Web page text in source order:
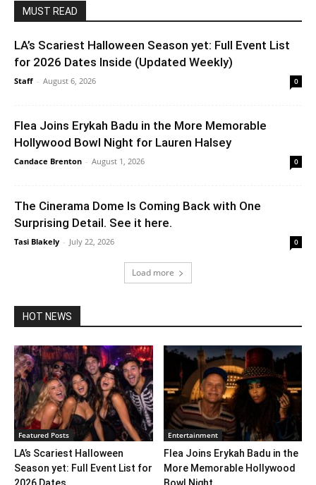
MUST READ
LA’s Scariest Halloween Season yet: Full Event List
for 2026 Dates Inside (Updated Weekly)
Staff - August 6, 2026 0
Flea Joins Erykah Badu in the More Memorable
Hollywood Bowl Night for Lauren Halsey
Candace Brenton - August 1, 2026 0
The Cinerama Dome Is Coming Back with One
Surprising Detail. See it here.
Tasi Blakely - July 22, 2026 0
Load more
HOT NEWS
Featured Posts
LA’s Scariest Halloween
Season yet: Full Event List for
2026 Dates...
Entertainment
Flea Joins Erykah Badu in the
More Memorable Hollywood
Bowl Night...